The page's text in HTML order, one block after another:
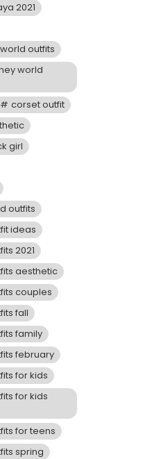
2021
outfits
world
corset outfit
girl
outfits
ideas
2021
aesthetic
couples
fall
family
february
for kids
for kids
for teens
spring